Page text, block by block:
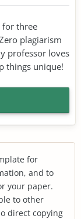
for three
plagiarism
professor loves
things unique!
for
and to
your paper.
to other
direct copying